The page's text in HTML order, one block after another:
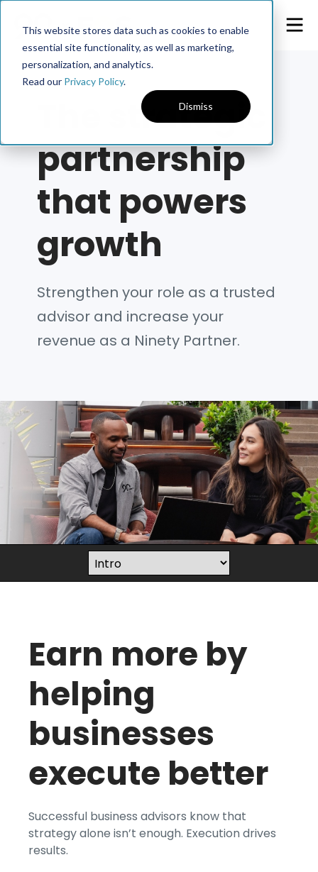
This website stores data such as cookies to enable
essential site functionality, as well as marketing,
personalization, and analytics.
Read our Privacy Policy.
Dismiss
The strategic
partnership
that powers
growth
Strengthen your role as a trusted
advisor and increase your
revenue as a Ninety Partner.
Earn more by
helping
businesses
execute better
Successful business advisors know that
strategy alone isn’t enough. Execution drives
results.